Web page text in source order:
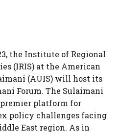
the Institute of Regional
(IRIS) at the American
(AUIS) will host its
Forum. The Sulaimani
premier platform for
policy challenges facing
East region. As in